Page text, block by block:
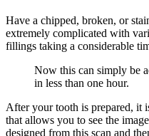
Have a chipped, broken, or
extremely complicated with
fillings taking a considerable
Now this can simply be
in less than one hour.
After your tooth is prepared, it
that allows you to see the
designed from this scan and